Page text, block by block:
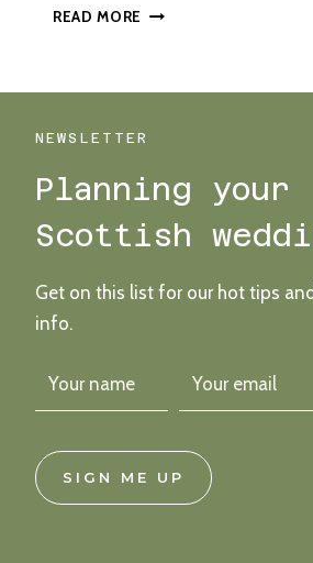
READ MORE A
WONDER
NEWSLETTER
Planning your
Scottish
Get on this list for our hot tips
info.
SIGN ME UP